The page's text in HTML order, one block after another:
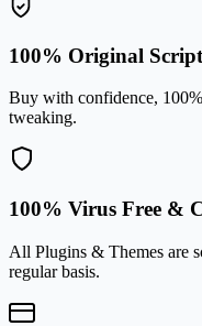
100% Original
Buy with confidence,
tweaking.
100% Virus Free &
All Plugins & Themes are
regular basis.